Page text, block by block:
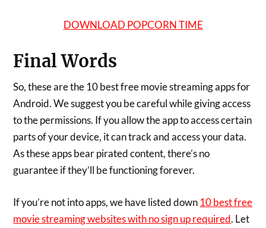
DOWNLOAD POPCORN TIME
Final Words
So, these are the 10 best free movie streaming apps for
Android. We suggest you be careful while giving access
to the permissions. If you allow the app to access certain
parts of your device, it can track and access your data.
As these apps bear pirated content, there’s no
guarantee if they’ll be functioning forever.
If you’re not into apps, we have listed down10 best free
movie streaming websites with no sign up required. Let